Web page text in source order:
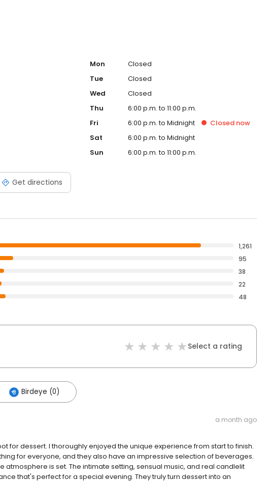
Get directions
Mon
Closed
Tue
Closed
Wed
Closed
Thu
6:00 p.m. to 11:00 p.m.
Fri
6:00 p.m. to Midnight Closed now
Sat
6:00 p.m. to Midnight
Sun
6:00 p.m. to 11:00 p.m.
1,261
95
38
22
48
Select a rating
Birdeye (0)
a month ago
for dessert. I thoroughly enjoyed the unique experience from start to finish.
for everyone, and they also have an impressive selection of beverages.
atmosphere is set. The intimate setting, sensual music, and real candlelit
that's perfect for a special evening. They truly turn dessert into an